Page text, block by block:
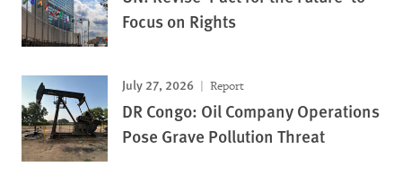
Focus on Rights
July 27, 2026 Report
DR Congo: Oil Company Operations
Pose Grave Pollution Threat